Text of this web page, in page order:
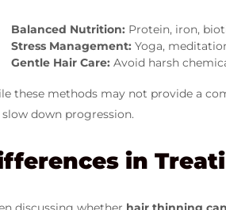
Balanced Nutrition: Protein, iron,
Stress Management: Yoga,
Gentle Hair Care: Avoid harsh
these methods may not provide a
slow down progression.
in